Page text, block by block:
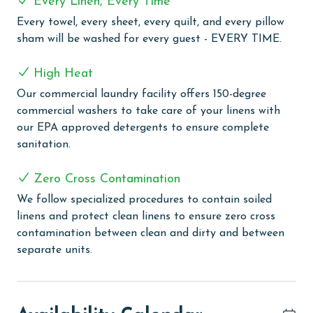
are washed in our high-heat (150 degrees) commercial
washers with our select, EPA-approved detergents to
ensure complete sanitation. Liquid Life also follows
protect clean linens for every guest.
MONTHLY RENTALS
The property offers monthly rentals in the following
months: November, December, January, and February.
property, call our reservations team.
AGE REQUIREMENT:
The minimum age to book this property is 25 years or
older. Valid photo identification is required to verify
Every towel, every sheet, every quilt, and every pillow
sham will be washed for every guest - EVERY TIME.
High Heat
Our commercial laundry facility offers 150-degree
commercial washers to take care of your linens with
our EPA approved detergents to ensure complete
sanitation.
Zero Cross Contamination
We follow specialized procedures to contain soiled
linens and protect clean linens to ensure zero cross
contamination between clean and dirty and between
separate units.